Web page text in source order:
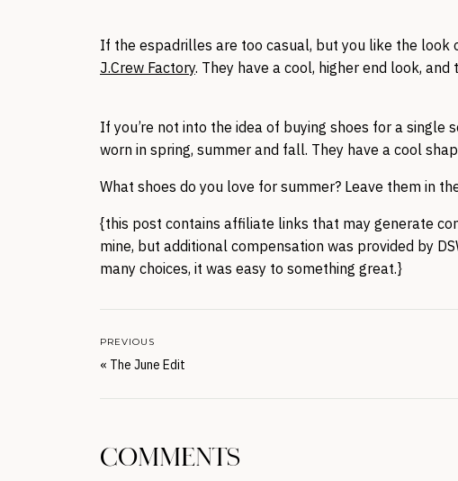
If the espadrilles are too casual, but you like the look
J.Crew Factory. They have a cool, higher end look, and
If you’re not into the idea of buying shoes for a single
worn in spring, summer and fall. They have a cool
What shoes do you love for summer? Leave them in
{this post contains affiliate links that may generate
mine, but additional compensation was provided by
many choices, it was easy to something great.}
« The June Edit
PREVIOUS
COMMENTS